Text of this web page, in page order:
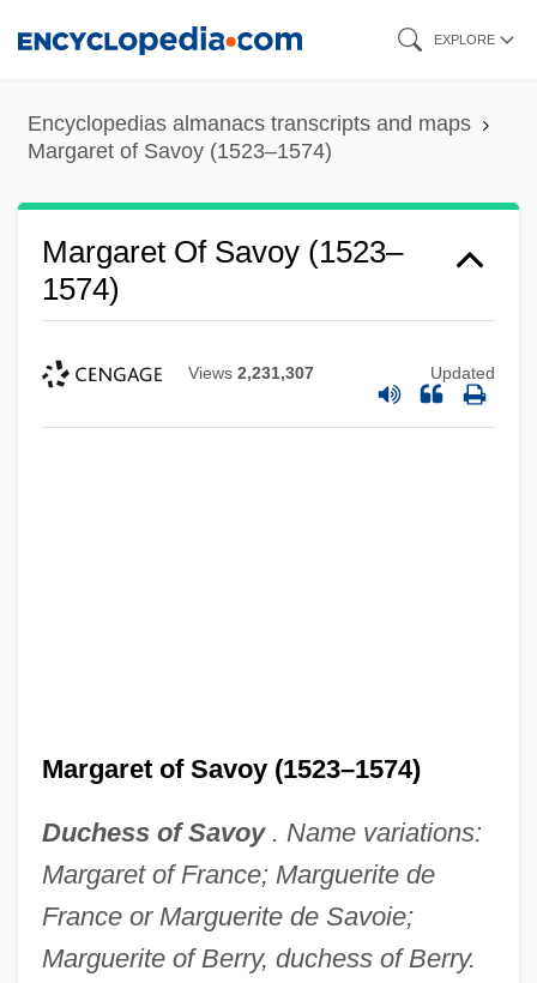
content
EXPLORE
Encyclopedias almanacs transcripts and maps
Margaret of Savoy (1523–1574)
Margaret Of Savoy (1523–
1574)
Views 2,231,307 Updated
Margaret of Savoy (1523–1574)
Duchess of Savoy. Name variations:
Margaret of France; Marguerite de
France or Marguerite de Savoie;
Marguerite of Berry, duchess of Berry.